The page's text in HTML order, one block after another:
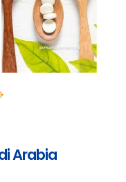
Arabia